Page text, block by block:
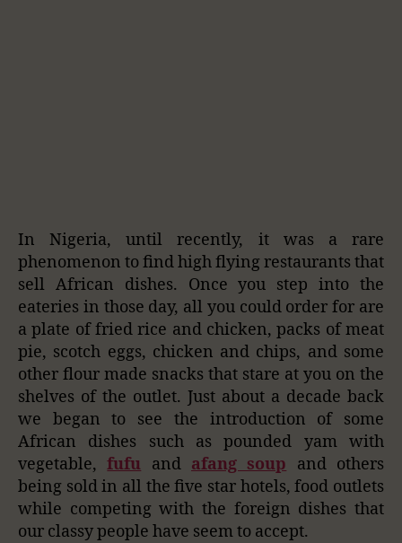
In Nigeria, until recently, it was a rare
phenomenon to find high flying restaurants that
sell African dishes. Once you step into the
eateries in those day, all you could order for are
a plate of fried rice and chicken, packs of meat
pie, scotch eggs, chicken and chips, and some
other flour made snacks that stare at you on the
shelves of the outlet. Just about a decade back
we began to see the introduction of some
African dishes such as pounded yam with
vegetable,fufu and afang soup and others
being sold in all the five star hotels, food outlets
while competing with the foreign dishes that
our classy people have seem to accept.